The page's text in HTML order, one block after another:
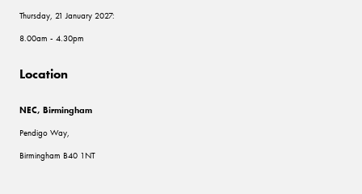
Thursday, 21 January 2027:
8.00am - 4.30pm
Location
NEC, Birmingham
Pendigo Way,
Birmingham B40 1NT